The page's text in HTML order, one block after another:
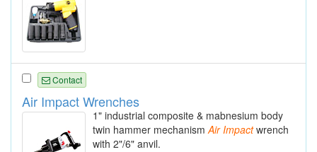
Contact
Air Impact Wrenches
1" industrial composite & mabnesium body
twin hammer mechanismAir Impactwrench
with 2"/6" anvil.